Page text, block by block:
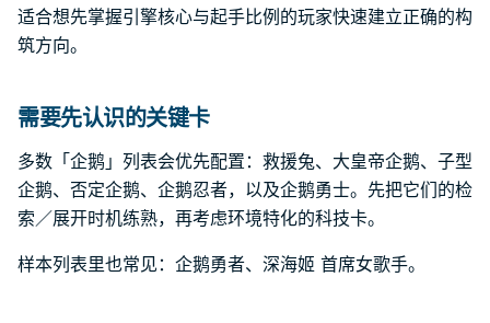
适合想先掌握引擎核心与起手比例的玩家快速建立正确的构
筑方向。
需要先认识的关键卡
多数「企鹅」列表会优先配置：救援兔、大皇帝企鹅、子型
企鹅、否定企鹅、企鹅忍者，以及企鹅勇士。先把它们的检
索／展开时机练熟，再考虑环境特化的科技卡。
样本列表里也常见：企鹅勇者、深海姬 首席女歌手。